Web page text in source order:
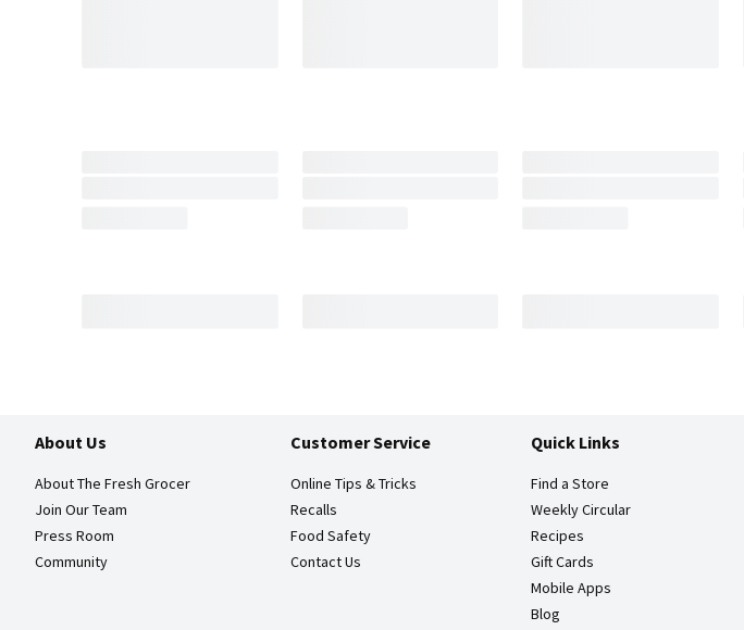
About Us
About The Fresh Grocer
Join Our Team
Press Room
Community
Customer Service
Online Tips & Tricks
Recalls
Food Safety
Contact Us
Quick Links
Find a Store
Weekly Circular
Recipes
Gift Cards
Mobile Apps
Blog